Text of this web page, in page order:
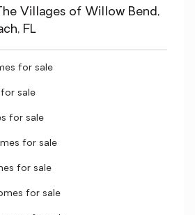
Villages of Willow Bend,
FL
for sale
sale
for sale
for sale
for sale
for sale